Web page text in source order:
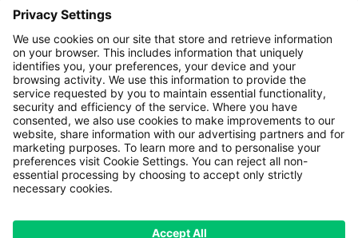
Copyright © 2024 GenesisCare. All Rights Reserved.
Genesis Cancer Care UK Limited (05796994) is
incorporated in England & Wales and has its
Waterlooville, Hampshire, PO7 7XX